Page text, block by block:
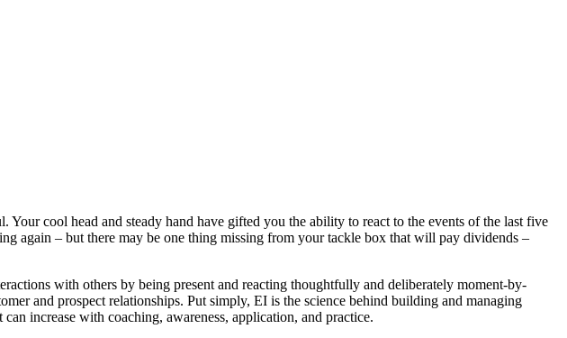
cool head and steady hand have gifted you the ability to react to the events of the last five
again – but there may be one thing missing from your tackle box that will pay dividends –
with others by being present and reacting thoughtfully and deliberately moment-by-
and prospect relationships. Put simply, EI is the science behind building and managing
can increase with coaching, awareness, application, and practice.